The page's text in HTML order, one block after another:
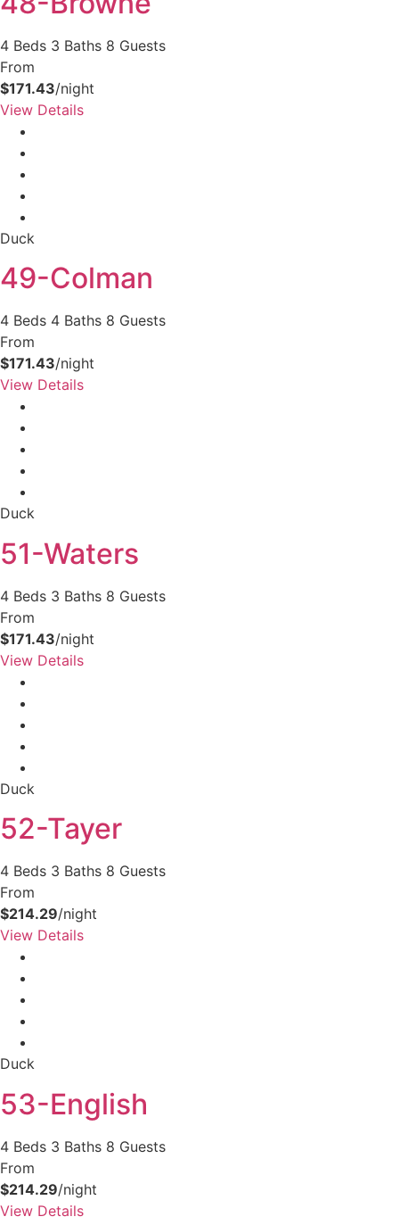
4 Beds 3 Baths 8 Guests
From
$171.43/night
View Details
Duck
49-Colman
4 Beds 4 Baths 8 Guests
From
$171.43/night
View Details
Duck
51-Waters
4 Beds 3 Baths 8 Guests
From
$171.43/night
View Details
Duck
52-Tayer
4 Beds 3 Baths 8 Guests
From
$214.29/night
View Details
Duck
53-English
4 Beds 3 Baths 8 Guests
From
$214.29/night
View Details